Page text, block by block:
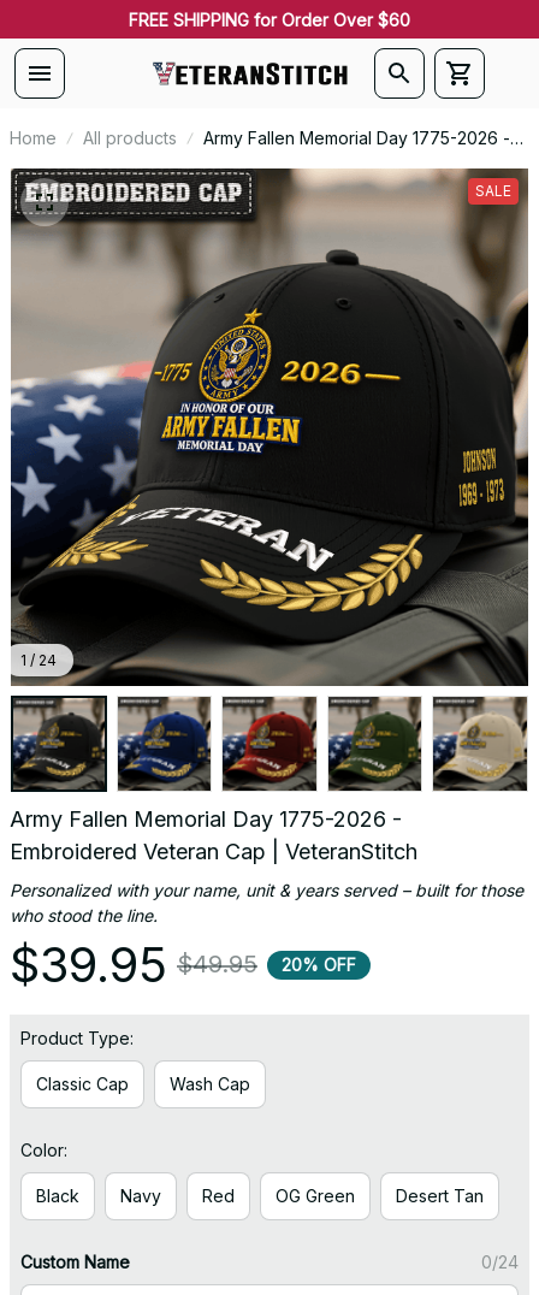
FREE SHIPPING for Order Over $60
Home All products
Army Fallen Memorial Day 1775-2026 -
Embroidered Veteran Cap |
VeteranStitch
1 / 24
SALE
Army Fallen Memorial Day 1775-2026 -
Embroidered Veteran Cap | VeteranStitch
Personalized with your name, unit & years served – built for those
who stood the line.
$39.95 $49.95 20% OFF
Product Type:
Classic Cap Wash Cap
Color:
Black Navy Red OG Green Desert Tan
Custom Name 0/24